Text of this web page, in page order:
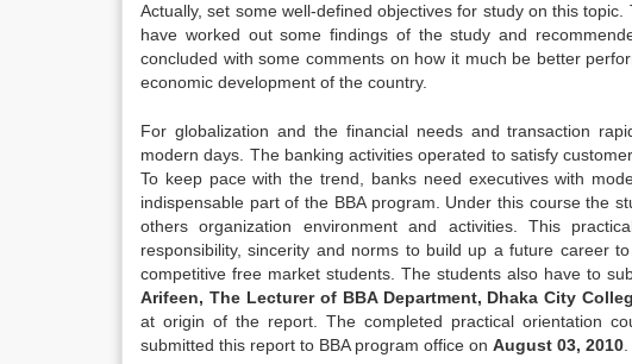
Actually, set some well-defined objectives for study on this
have worked out some findings of the study and
concluded with some comments on how it much be better
economic development of the country.
For globalization and the financial needs and transaction
modern days. The banking activities operated to satisfy
To keep pace with the trend, banks need executives with
indispensable part of the BBA program. Under this course the
others organization environment and activities. This
responsibility, sincerity and norms to build up a future career
competitive free market students. The students also have to
Arifeen, The Lecturer of BBA Department, Dhaka City
at origin of the report. The completed practical orientation
submitted this report to BBA program office on August 03, 2010